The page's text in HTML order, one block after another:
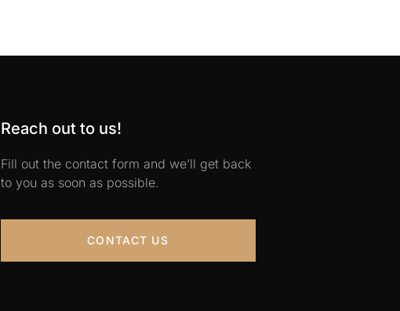
Reach out to us!
Fill out the contact form and we’ll get back
to you as soon as possible.
CONTACT US